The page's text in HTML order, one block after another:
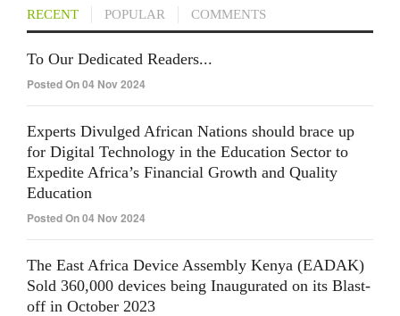
RECENT POPULAR COMMENTS
To Our Dedicated Readers...
Posted On 04 Nov 2024
Experts Divulged African Nations should brace up
for Digital Technology in the Education Sector to
Expedite Africa’s Financial Growth and Quality
Education
Posted On 04 Nov 2024
The East Africa Device Assembly Kenya (EADAK)
Sold 360,000 devices being Inaugurated on its Blast-
off in October 2023